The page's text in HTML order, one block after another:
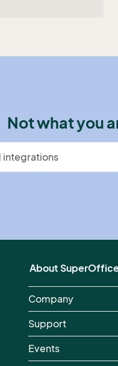
Not what you
About
Company
Support
Events